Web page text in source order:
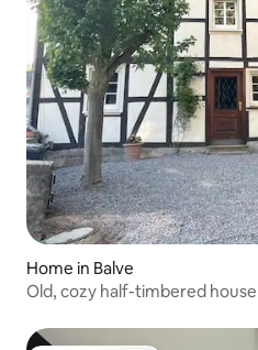
Home in Balve
Old, cozy half-timbered house